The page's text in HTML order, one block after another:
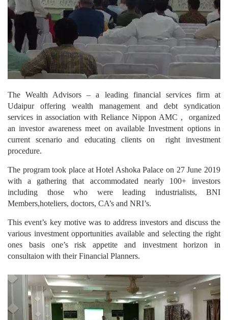
The Wealth Advisors – a leading financial services firm at
Udaipur offering wealth management and debt syndication
services in association with Reliance Nippon AMC , organized
an investor awareness meet on available Investment options in
current scenario and educating clients on right investment
procedure.
The program took place at Hotel Ashoka Palace on 27 June 2019
with a gathering that accommodated nearly 100+ investors
including those who were leading industrialists, BNI
Members,hoteliers, doctors, CA’s and NRI’s.
This event’s key motive was to address investors and discuss the
various investment opportunities available and selecting the right
ones basis one’s risk appetite and investment horizon in
consultaion with their Financial Planners.